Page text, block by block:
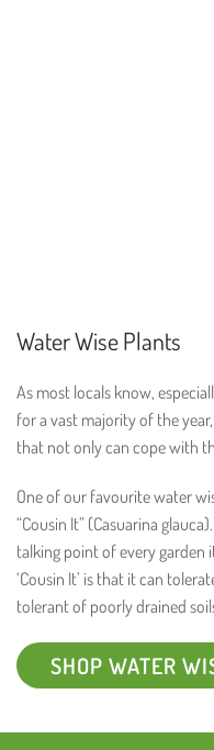
Water Wise Plants
As most locals know,
for a vast majority of the
that not only can cope with
One of our favourite water
“Cousin It” (Casuarina
talking point of every garden
‘Cousin It’ is that it can
tolerant of poorly drained
SHOP WATER